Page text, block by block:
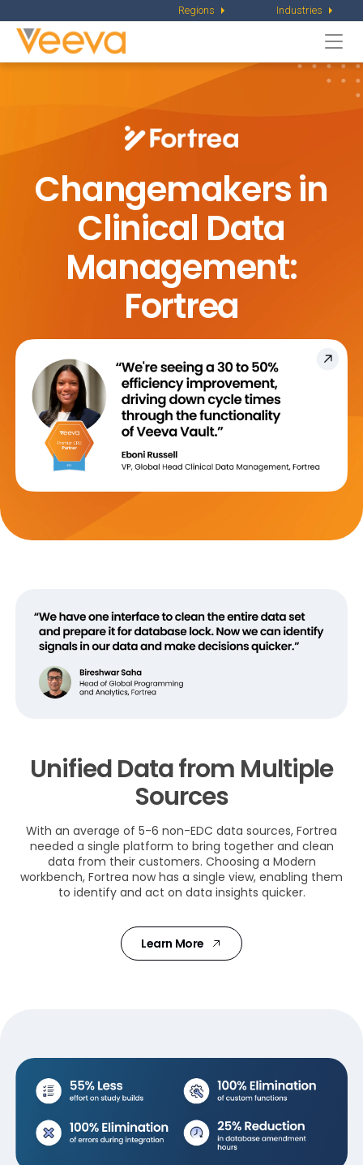
Regions Industries
Changemakers in
Clinical Data
Management:
Fortrea
Unified Data from Multiple
Sources
With an average of 5-6 non-EDC data sources, Fortrea
needed a single platform to bring together and clean
data from their customers. Choosing a Modern
workbench, Fortrea now has a single view, enabling them
to identify and act on data insights quicker.
Learn More